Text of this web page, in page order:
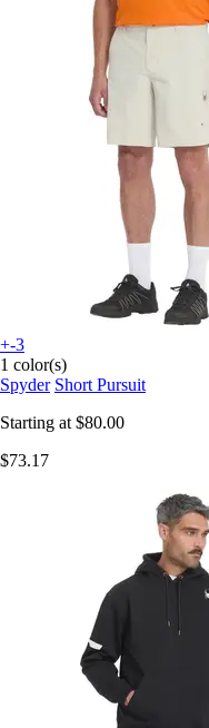
+-3
1 color(s)
Spyder Short Pursuit
Starting at $80.00
$73.17